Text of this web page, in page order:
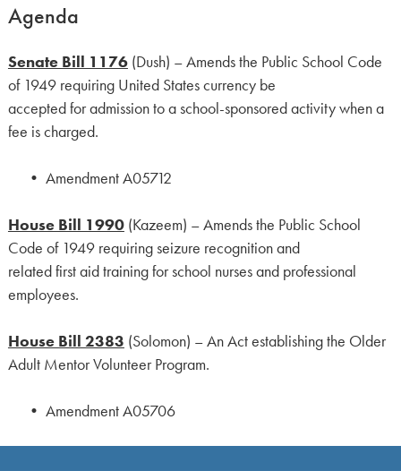
Agenda
Senate Bill 1176(Dush) – Amends the Public School Code
of 1949 requiring United States currency be
accepted for admission to a school-sponsored activity when a
fee is charged.
• Amendment A05712
House Bill 1990(Kazeem) – Amends the Public School
Code of 1949 requiring seizure recognition and
related first aid training for school nurses and professional
employees.
House Bill 2383 (Solomon) – An Act establishing the Older
Adult Mentor Volunteer Program.
• Amendment A05706